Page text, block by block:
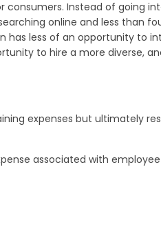
Instead of going
online and less than
has less of an opportunity to
to hire a more diverse,
expenses but ultimately
associated with